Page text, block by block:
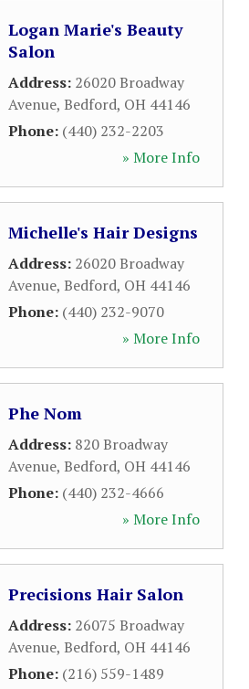
Logan Marie's Beauty
Salon
Address: 26020 Broadway
Avenue, Bedford, OH 44146
Phone: (440) 232-2203
» More Info
Michelle's Hair Designs
Address: 26020 Broadway
Avenue, Bedford, OH 44146
Phone: (440) 232-9070
» More Info
Phe Nom
Address: 820 Broadway
Avenue, Bedford, OH 44146
Phone: (440) 232-4666
» More Info
Precisions Hair Salon
Address: 26075 Broadway
Avenue, Bedford, OH 44146
Phone: (216) 559-1489